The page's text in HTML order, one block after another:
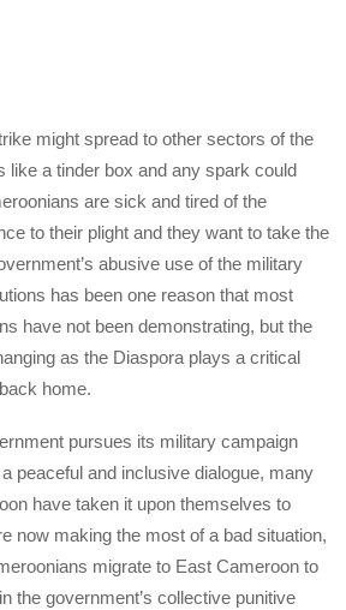
might spread to other sectors of the
like a tinder box and any spark could
are sick and tired of the
to their plight and they want to take the
abusive use of the military
has been one reason that most
have not been demonstrating, but the
as the Diaspora plays a critical
home.
pursues its military campaign
peaceful and inclusive dialogue, many
have taken it upon themselves to
now making the most of a bad situation,
migrate to East Cameroon to
the government’s collective punitive